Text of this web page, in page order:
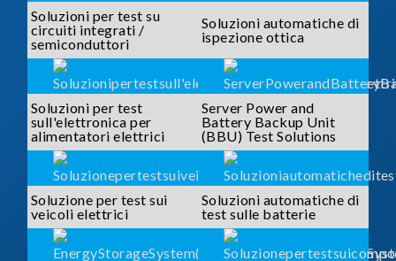
Soluzioni per test su
circuiti integrati /
semiconduttori
Soluzioni automatiche di
ispezione ottica
Soluzioni per test
sull'elettronica per
alimentatori elettrici
Server Power and
Battery Backup Unit
(BBU) Test Solutions
Soluzione per test sui
veicoli elettrici
Soluzioni automatiche di
test sulle batterie